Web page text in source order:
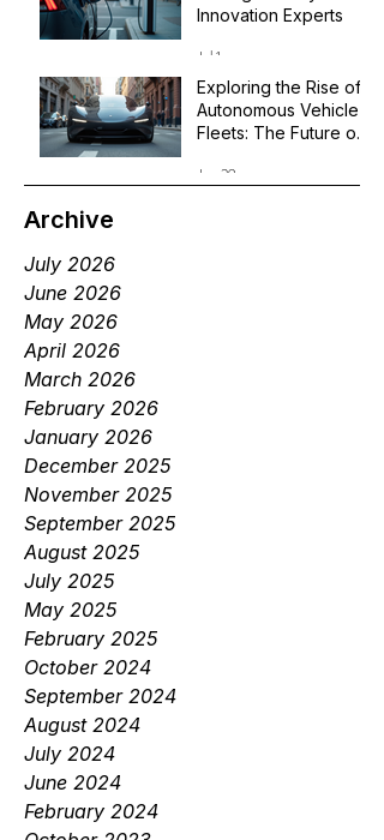
Innovation Experts
Jul 1
Exploring the Rise of
Autonomous Vehicle
Fleets: The Future of
Jun 29
Archive
July 2026
June 2026
May 2026
April 2026
March 2026
February 2026
January 2026
December 2025
November 2025
September 2025
August 2025
July 2025
May 2025
February 2025
October 2024
September 2024
August 2024
July 2024
June 2024
February 2024